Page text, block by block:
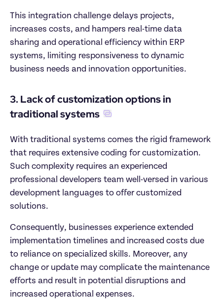
This integration challenge delays projects,
increases costs, and hampers real-time data
sharing and operational efficiency within ERP
systems, limiting responsiveness to dynamic
business needs and innovation opportunities.
3. Lack of customization options in
traditional systems
With traditional systems comes the rigid framework
that requires extensive coding for customization.
Such complexity requires an experienced
professional developers team well-versed in various
development languages to offer customized
solutions.
Consequently, businesses experience extended
implementation timelines and increased costs due
to reliance on specialized skills. Moreover, any
change or update may complicate the maintenance
efforts and result in potential disruptions and
increased operational expenses.